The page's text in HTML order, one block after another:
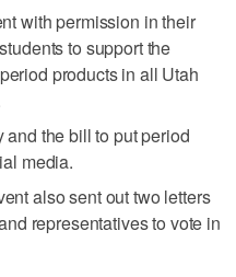
with permission in their
to support the
products in all Utah
the bill to put period
media.
also sent out two letters
representatives to vote in